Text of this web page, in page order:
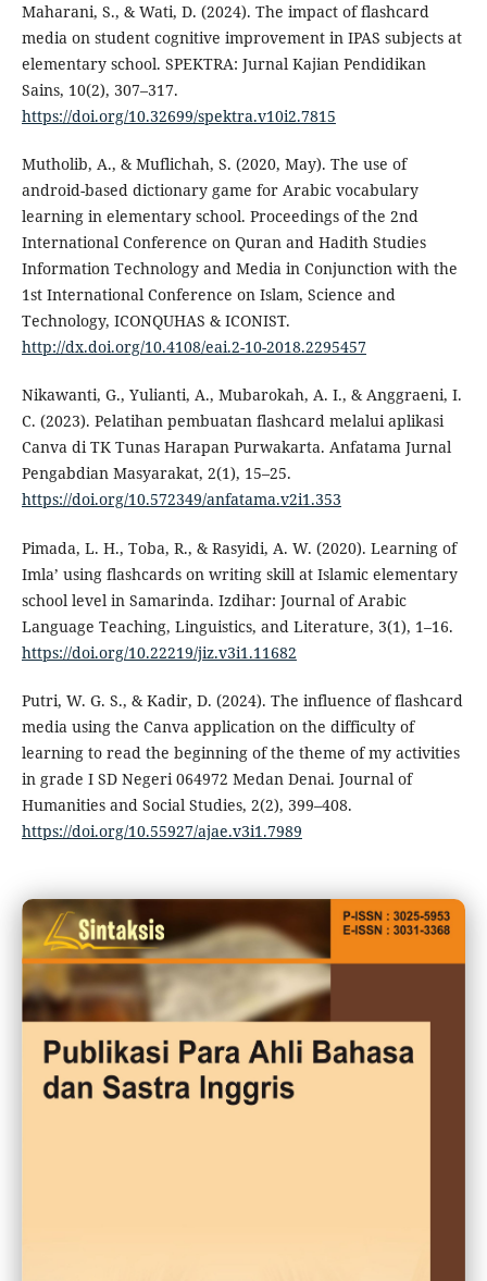
Maharani, S., & Wati, D. (2024). The impact of flashcard
media on student cognitive improvement in IPAS subjects at
elementary school. SPEKTRA: Jurnal Kajian Pendidikan
Sains, 10(2), 307–317.
https://doi.org/10.32699/spektra.v10i2.7815
Mutholib, A., & Muflichah, S. (2020, May). The use of
android-based dictionary game for Arabic vocabulary
learning in elementary school. Proceedings of the 2nd
International Conference on Quran and Hadith Studies
Information Technology and Media in Conjunction with the
1st International Conference on Islam, Science and
Technology, ICONQUHAS & ICONIST.
http://dx.doi.org/10.4108/eai.2-10-2018.2295457
Nikawanti, G., Yulianti, A., Mubarokah, A. I., & Anggraeni, I.
C. (2023). Pelatihan pembuatan flashcard melalui aplikasi
Canva di TK Tunas Harapan Purwakarta. Anfatama Jurnal
Pengabdian Masyarakat, 2(1), 15–25.
https://doi.org/10.572349/anfatama.v2i1.353
Pimada, L. H., Toba, R., & Rasyidi, A. W. (2020). Learning of
Imla’ using flashcards on writing skill at Islamic elementary
school level in Samarinda. Izdihar: Journal of Arabic
Language Teaching, Linguistics, and Literature, 3(1), 1–16.
https://doi.org/10.22219/jiz.v3i1.11682
Putri, W. G. S., & Kadir, D. (2024). The influence of flashcard
media using the Canva application on the difficulty of
learning to read the beginning of the theme of my activities
in grade I SD Negeri 064972 Medan Denai. Journal of
Humanities and Social Studies, 2(2), 399–408.
https://doi.org/10.55927/ajae.v3i1.7989